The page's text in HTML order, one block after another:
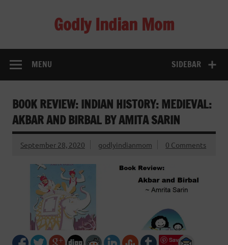
Godly Indian Mom
SIDEBAR
MENU
BOOK REVIEW: INDIAN HISTORY: MEDIEVAL:
AKBAR AND BIRBAL BY AMITA SARIN
September 28, 2020 godlyindianmom 0 Comments
Save